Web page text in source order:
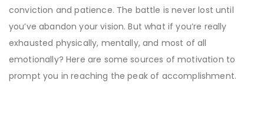
conviction and patience. The battle is never lost until
you’ve abandon your vision. But what if you’re really
exhausted physically, mentally, and most of all
emotionally? Here are some sources of motivation to
prompt you in reaching the peak of accomplishment.